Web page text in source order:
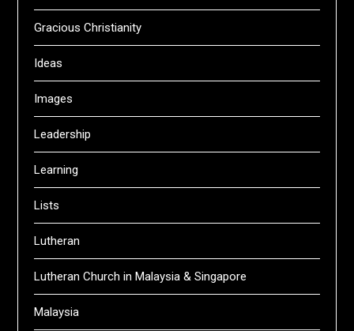
Gracious Christianity
Ideas
Images
Leadership
Learning
Lists
Lutheran
Lutheran Church in Malaysia & Singapore
Malaysia